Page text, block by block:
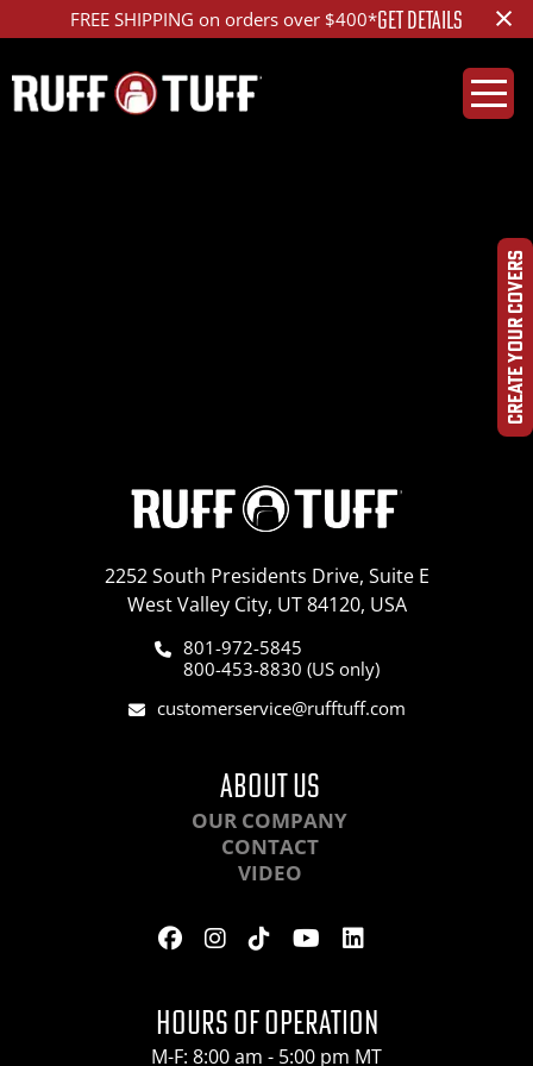
FREE SHIPPING on orders over $400*GET DETAILS ×
CREATE YOUR COVERS
2252 South Presidents Drive, Suite E
West Valley City, UT 84120, USA
801-972-5845
800-453-8830 (US only)
customerservice@rufftuff.com
ABOUT US
OUR COMPANY
CONTACT
VIDEO
HOURS OF OPERATION
M-F: 8:00 am - 5:00 pm MT